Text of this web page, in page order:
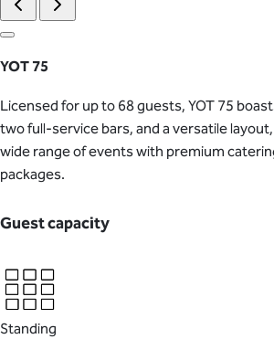
YOT 75
Licensed for up to 68 guests, YOT 75
two full-service bars, and a versatile
wide range of events with premium
packages.
Guest capacity
Standing